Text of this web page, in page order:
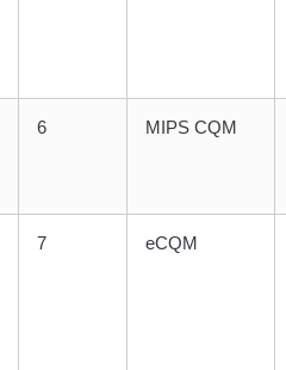
6 MIPS CQM
7 eCQM